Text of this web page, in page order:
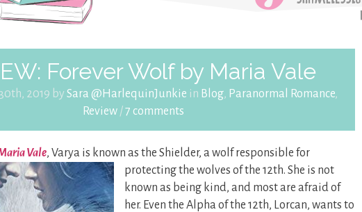
Forever Wolf by Maria Vale
2019 bySara @HarlequinJunkie in Blog, Paranormal Romance,
Review /7 comments
Vale, Varya is known as the Shielder, a wolf responsible for
protecting the wolves ofthe 12th. She is not
known as being kind, and most are afraid of
her. Even the Alpha of the 12th, Lorcan, wants to